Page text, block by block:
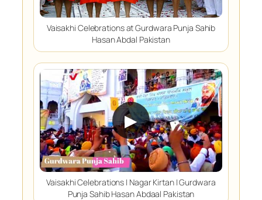
Vaisakhi Celebrations at Gurdwara Punja Sahib
Hasan Abdal Pakistan
▶
Vaisakhi Celebrations | Nagar Kirtan | Gurdwara
Punja Sahib Hasan Abdaal Pakistan